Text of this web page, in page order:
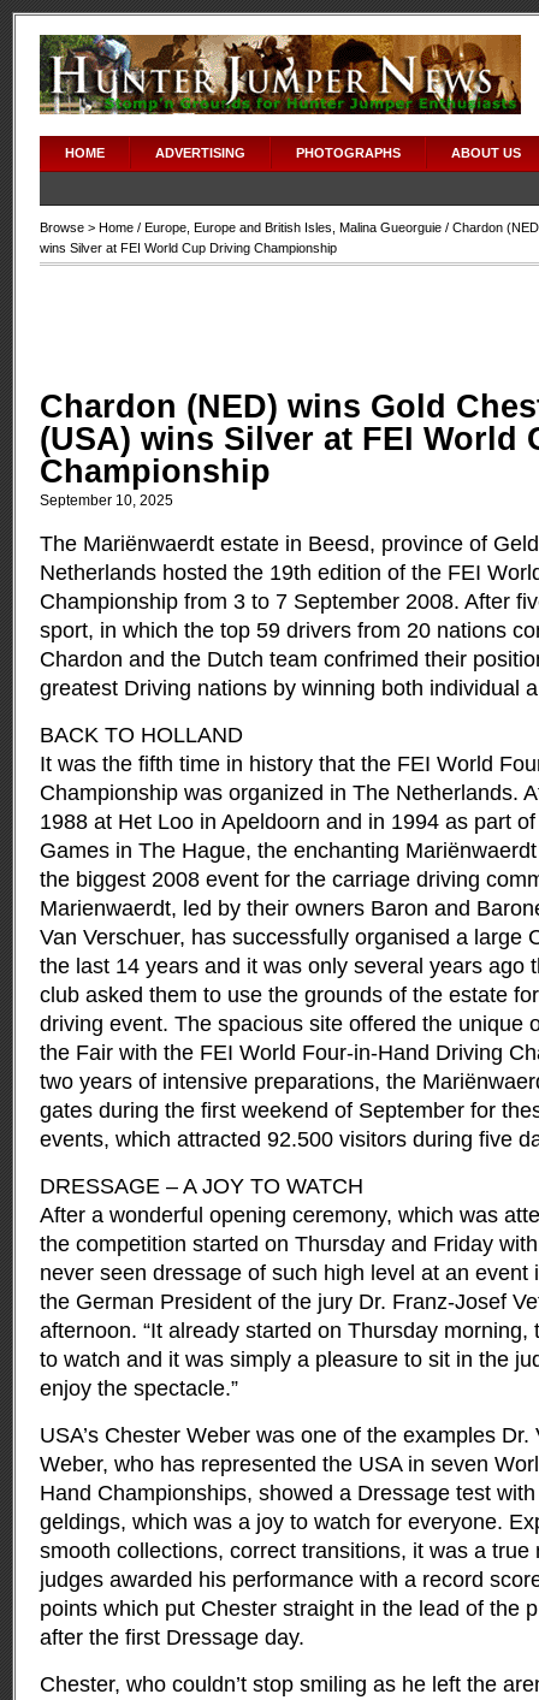
HOME ADVERTISING PHOTOGRAPHS ABOUT US
Browse > Home / Europe Europe and British Isles Malina Gueorguie / Chardon
wins Silver at FEI World Cup Driving Championship
Chardon (NED) wins Gold
(USA) wins Silver at FEI World
Championship
September 10, 2025
The Mariënwaerdt estate in Beesd, province of
Netherlands hosted the 19th edition of the FEI
Championship from 3 to 7 September 2008. After
sport, in which the top 59 drivers from 20 nations
Chardon and the Dutch team confrimed their
greatest Driving nations by winning both individual
BACK TO HOLLAND
It was the fifth time in history that the FEI World
Championship was organized in The Netherlands.
1988 at Het Loo in Apeldoorn and in 1994 as part
Games in The Hague, the enchanting
the biggest 2008 event for the carriage driving
Marienwaerdt, led by their owners Baron and
Van Verschuer, has successfully organised a large
the last 14 years and it was only several years ago
club asked them to use the grounds of the estate
driving event. The spacious site offered the unique
the Fair with the FEI World Four-in-Hand Driving
two years of intensive preparations, the
gates during the first weekend of September for
events, which attracted 92.500 visitors during five
DRESSAGE – A JOY TO WATCH
After a wonderful opening ceremony, which was
the competition started on Thursday and Friday
never seen dressage of such high level at an event
the German President of the jury Dr. Franz-Josef
afternoon. “It already started on Thursday
to watch and it was simply a pleasure to sit in the
enjoy the spectacle.”
USA’s Chester Weber was one of the examples
Weber, who has represented the USA in seven
Hand Championships, showed a Dressage test
geldings, which was a joy to watch for everyone.
smooth collections, correct transitions, it was a true
judges awarded his performance with a record
points which put Chester straight in the lead of the
after the first Dressage day.
Chester, who couldn’t stop smiling as he left the